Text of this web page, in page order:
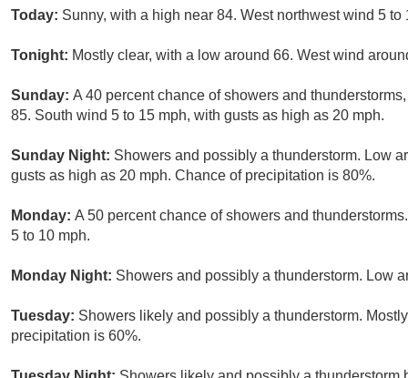
Today: Sunny, with a high near 84. West northwest wind 5 to
Tonight: Mostly clear, with a low around 66. West wind
Sunday: A 40 percent chance of showers and
85. South wind 5 to 15 mph, with gusts as high as 20 mph.
Sunday Night: Showers and possibly a thunderstorm. Low
gusts as high as 20 mph. Chance of precipitation is 80%.
Monday: A 50 percent chance of showers and
5 to 10 mph.
Monday Night: Showers and possibly a thunderstorm. Low
Tuesday: Showers likely and possibly a thunderstorm.
precipitation is 60%.